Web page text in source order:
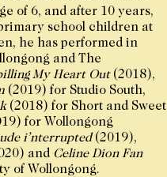
of 6, and after 10 years,
school children at
he has performed in
and The
My Heart Out(2018),
(2019) for Studio South,
(2018) for Short and Sweet
for Wollongong
i’nterrupted(2019),
and Celine Dion Fan
of Wollongong.